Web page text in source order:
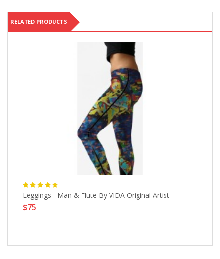
RELATED PRODUCTS
Leggings - Man & Flute By VIDA Original Artist
$75